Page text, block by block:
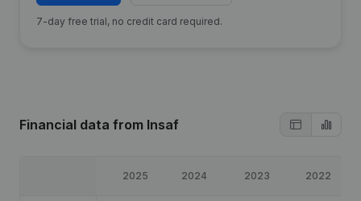
7-day free trial, no credit card required.
Financial data from Insaf
2025 2024 2023 2022